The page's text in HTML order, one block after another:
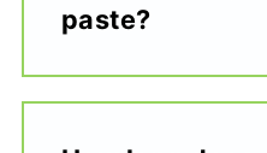
paste?